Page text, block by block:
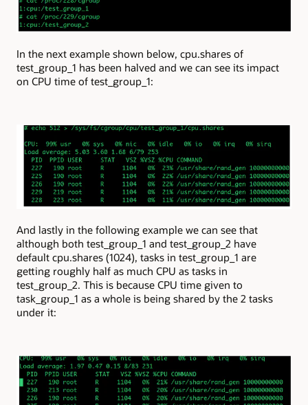
In the next example shown below, cpu.shares of
test_group_1 has been halved and we can see its impact
on CPU time of test_group_1:
And lastly in the following example we can see that
although both test_group_1 and test_group_2 have
default cpu.shares (1024), tasks in test_group_1 are
getting roughly half as much CPU as tasks in
test_group_2. This is because CPU time given to
task_group_1 as a whole is being shared by the 2 tasks
under it: